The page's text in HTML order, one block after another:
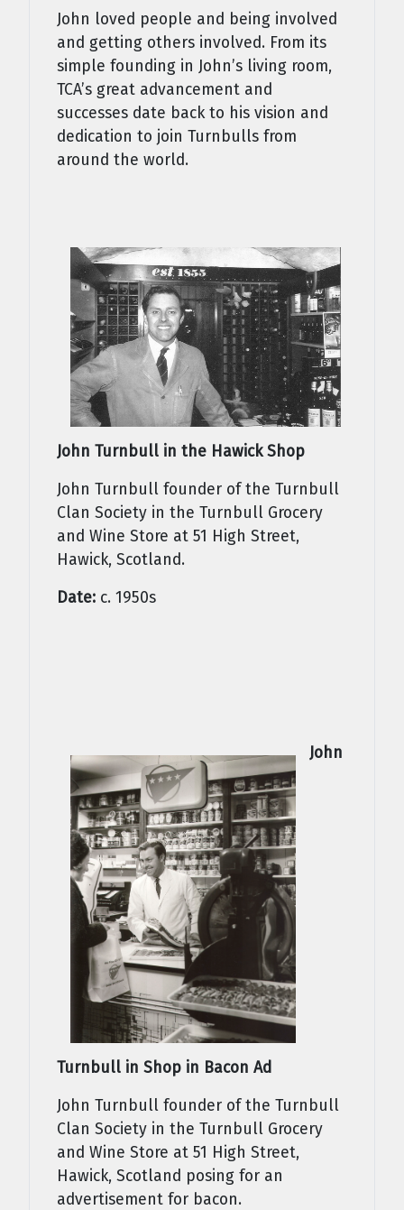
John loved people and being involved
and getting others involved. From its
simple founding in John’s living room,
TCA’s great advancement and
successes date back to his vision and
dedication to join Turnbulls from
around the world.
John Turnbull in the Hawick Shop
John Turnbull founder of the Turnbull
Clan Society in the Turnbull Grocery
and Wine Store at 51 High Street,
Hawick, Scotland.
Date: c. 1950s
John
Turnbull in Shop in Bacon Ad
John Turnbull founder of the Turnbull
Clan Society in the Turnbull Grocery
and Wine Store at 51 High Street,
Hawick, Scotland posing for an
advertisement for bacon.